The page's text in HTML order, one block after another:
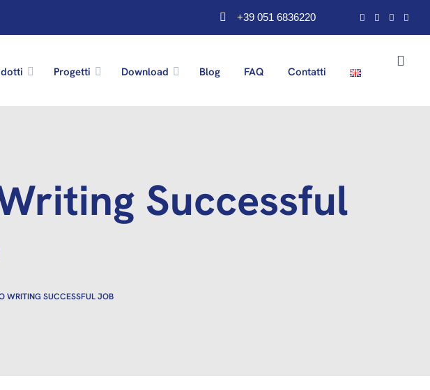
+39 051 6836220
Progetti Download Blog FAQ Contatti
Successful
WRITING SUCCESSFUL JOB